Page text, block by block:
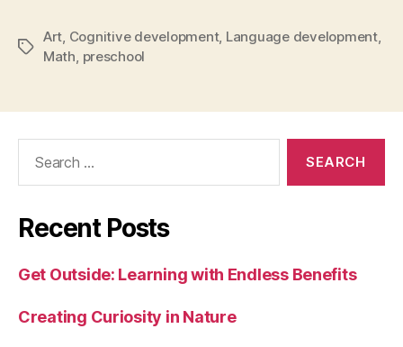
Tags
Art Cognitive development, Language development,
Math preschool
Recent Posts
Get Outside: Learning with Endless Benefits
Creating Curiosity in Nature